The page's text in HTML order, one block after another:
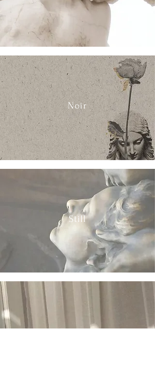
Noir
Still